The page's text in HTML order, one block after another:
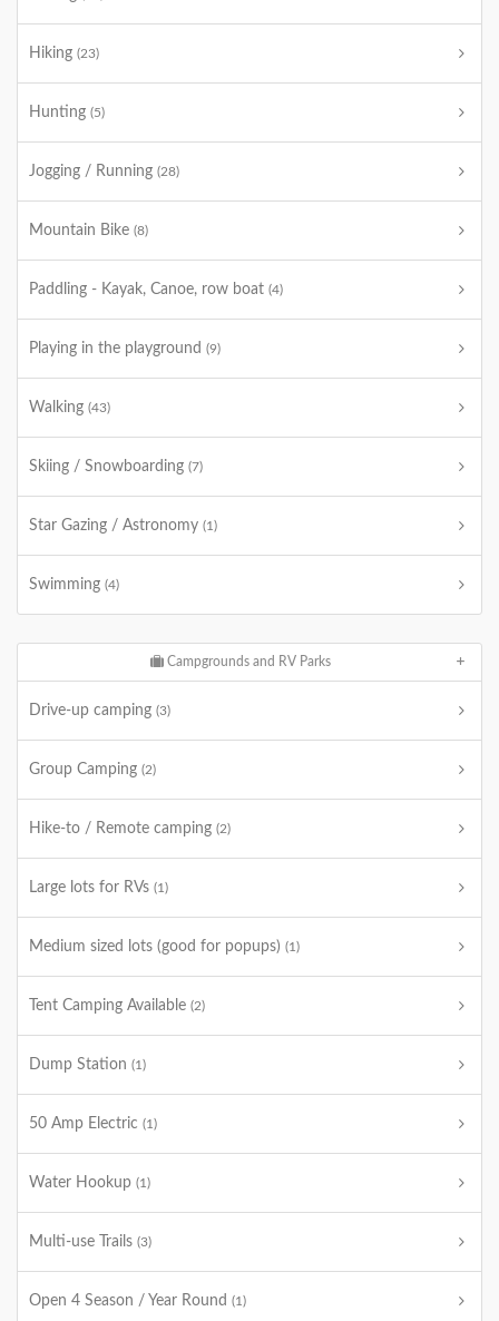
Hiking (23)
Hunting (5)
Jogging / Running (28)
Mountain Bike (8)
Paddling - Kayak, Canoe, row boat (4)
Playing in the playground (9)
Walking (43)
Skiing / Snowboarding (7)
Star Gazing / Astronomy (1)
Swimming (4)
Campgrounds and RV Parks
Drive-up camping (3)
Group Camping (2)
Hike-to / Remote camping (2)
Large lots for RVs (1)
Medium sized lots (good for popups) (1)
Tent Camping Available (2)
Dump Station (1)
50 Amp Electric (1)
Water Hookup (1)
Multi-use Trails (3)
Open 4 Season / Year Round (1)